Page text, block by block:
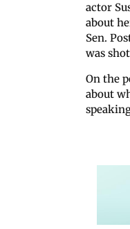
actor
about
Sen.
was
On the
about